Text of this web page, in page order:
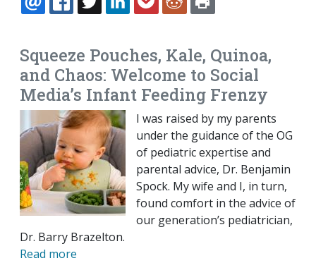
EMAILFACEBOOK
TWITTERLINKEDINPOCKETREDDIT
Squeeze Pouches, Kale, Quinoa,
and Chaos: Welcome to Social
Media’s Infant Feeding Frenzy
I was raised by my parents
under the guidance of the OG
of pediatric expertise and
parental advice, Dr. Benjamin
Spock. My wife and I, in turn,
found comfort in the advice of
our generation’s pediatrician,
Dr. Barry Brazelton.
Read more